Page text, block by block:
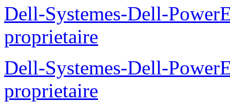
Dell-Systemes-Dell-
proprietaire
Dell-Systemes-Dell-
proprietaire